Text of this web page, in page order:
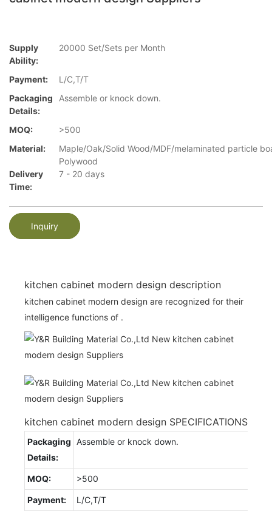
Supply
Ability:
20000 Set/Sets per Month
Payment:
L/C,T/T
Packaging
Details:
Assemble or knock down.
MOQ:
>500
Material:
Maple/Oak/Solid Wood/MDF/melaminated particle
Polywood
Delivery
Time:
7 - 20 days
Inquiry
kitchen cabinet modern design description
kitchen cabinet modern design are recognized for their
intelligence functions of .
kitchen cabinet modern design SPECIFICATIONS
Packaging
Details:
Assemble or knock down.
MOQ: >500
Payment: L/C,T/T